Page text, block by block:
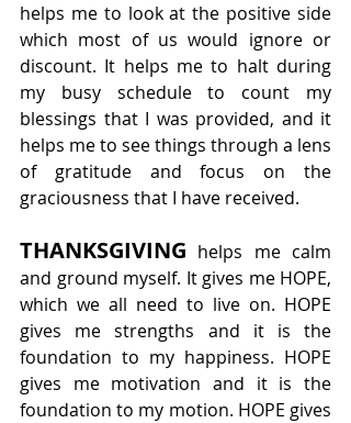
helps me to look at the positive side
which most of us would ignore or
discount. It helps me to halt during
my busy schedule to count my
blessings that I was provided, and it
helps me to see things through a lens
of gratitude and focus on the
graciousness that I have received.
THANKSGIVING helps me calm
and ground myself. It gives me HOPE,
which we all need to live on. HOPE
gives me strengths and it is the
foundation to my happiness. HOPE
gives me motivation and it is the
foundation to my motion. HOPE gives